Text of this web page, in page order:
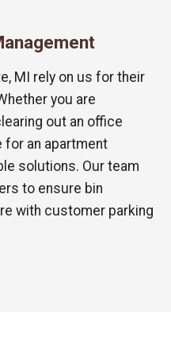
MI rely on us for their
you are
out an office
for an apartment
solutions. Our team
to ensure bin
with customer parking